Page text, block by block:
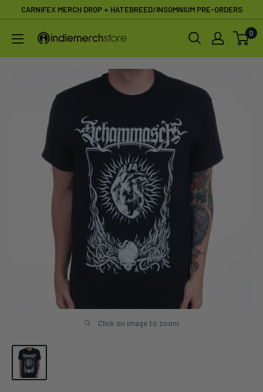
content
CARNIFEX MERCH DROP + HATEBREED/INSOMNIUM PRE-ORDERS
IndieMerchstore 0
Click on image to zoom